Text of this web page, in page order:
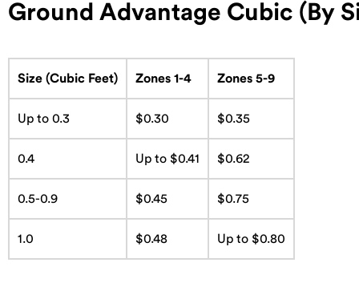
Ground Advantage Cubic (By
Size (Cubic Feet) Zones 1-4 Zones 5-9
Up to 0.3 $0.30 $0.35
0.4 Up to $0.41 $0.62
0.5-0.9 $0.45 $0.75
1.0 $0.48 Up to $0.80